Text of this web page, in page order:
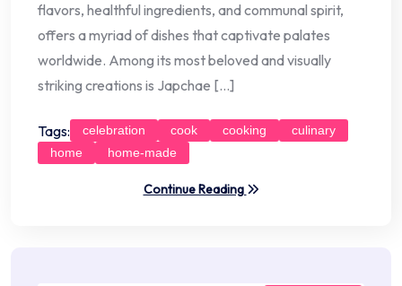
flavors, healthful ingredients, and communal spirit,
offers a myriad of dishes that captivate palates
worldwide. Among its most beloved and visually
striking creations is Japchae […]
Tags: celebration cook cooking
culinary
home
home-made
Continue Reading